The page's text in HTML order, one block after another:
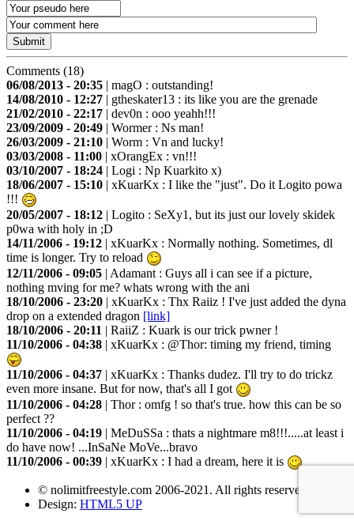
Comments (18)
06/08/2013 - 20:35 | magO : outstanding!
14/08/2010 - 12:27 | gtheskater13 : its like you are the grenade
21/02/2010 - 22:17 | dev0n : ooo yeahh!!!
23/09/2009 - 20:49 | Wormer: Ns man!
26/03/2009 - 21:10 | Worm : Vn and lucky!
03/03/2008 - 11:00 | xOrangEx : vn!!!
03/10/2007 - 18:24 | Logi : Np Kuarkito x)
18/06/2007 - 15:10 | xKuarKx : I like the "just". Do it Logito powa
!!!
20/05/2007 - 18:12 | Logito : SeXy1, but its just our lovely skidek
p0wa with holy in ;D
14/11/2006 - 19:12 | xKuarKx : Normally nothing. Sometimes, dl
time is longer. Try to reload
12/11/2006 - 09:05 | Adamant : Guys all i can see if a picture,
nothing mving for me? whats wrong with the ani
18/10/2006 - 23:20 | xKuarKx : Thx Raiiz ! I've just added the dyna
drop on a extended dragon [link]
18/10/2006 - 20:11 | RaiiZ : Kuark is our trick pwner !
11/10/2006 - 04:38 | xKuarKx : @Thor: timing my friend, timing
11/10/2006 - 04:37 | xKuarKx : Thanks dudez. I'll try to do trickz
even more insane. But for now, that's all I got
11/10/2006 - 04:28 | Thor: omfg ! so that's true. how this can be so
perfect ??
11/10/2006 - 04:19 | MeDuSSa : thats a nightmare m8!!!.....at least i
do have now! ...InSaNe MoVe...bravo
11/10/2006 - 00:39 | xKuarKx : I had a dream, here it is
© nolimitfreestyle.com 2006-2021. All rights reserved
Design: HTML5 UP